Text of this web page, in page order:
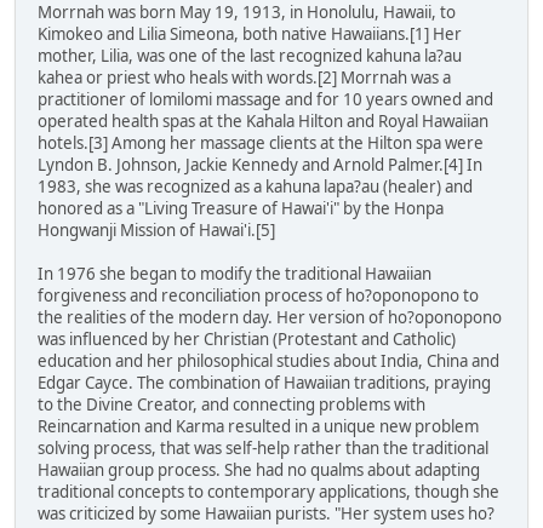
Morrnah was born May 19, 1913, in Honolulu, Hawaii, to
Kimokeo and Lilia Simeona, both native Hawaiians.[1] Her
mother, Lilia, was one of the last recognized kahuna la?au
kahea or priest who heals with words.[2] Morrnah was a
practitioner of lomilomi massage and for 10 years owned and
operated health spas at the Kahala Hilton and Royal Hawaiian
hotels.[3] Among her massage clients at the Hilton spa were
Lyndon B. Johnson, Jackie Kennedy and Arnold Palmer.[4] In
1983, she was recognized as a kahuna lapa?au (healer) and
honored as a "Living Treasure of Hawai'i" by the Honpa
Hongwanji Mission of Hawai'i.[5]
In 1976 she began to modify the traditional Hawaiian
forgiveness and reconciliation process of ho?oponopono to
the realities of the modern day. Her version of ho?oponopono
was influenced by her Christian (Protestant and Catholic)
education and her philosophical studies about India, China and
Edgar Cayce. The combination of Hawaiian traditions, praying
to the Divine Creator, and connecting problems with
Reincarnation and Karma resulted in a unique new problem
solving process, that was self-help rather than the traditional
Hawaiian group process. She had no qualms about adapting
traditional concepts to contemporary applications, though she
was criticized by some Hawaiian purists. "Her system uses ho?